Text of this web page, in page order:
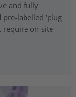
and fully
labelled ‘plug
require on-site